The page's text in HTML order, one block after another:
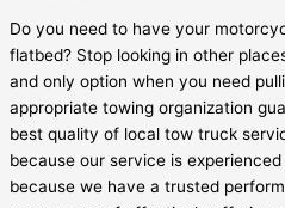
Do you need to have your
flatbed? Stop looking in other
and only option when you need
appropriate towing organization
best quality of local tow truck
because our service is
because we have a trusted